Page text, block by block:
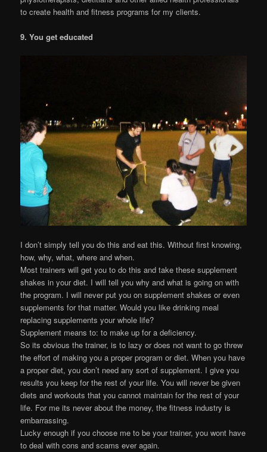
to create health and fitness programs for my clients.
9. You get educated
I don’t simply tell you do this and eat this. Without first knowing,
how, why, what, where and when.
Most trainers will get you to do this and take these supplement
shakes in your diet. I will tell you why and what is going on with
the program. I will never put you on supplement shakes or even
supplements for that matter. Would you like drinking meal
replacing supplements your whole life?
Supplement means to: to make up for a deficiency.
So its obvious the trainer, is to lazy or does not want to go threw
the effort of making you a proper program or diet. When you have
a proper diet, you don’t need any sort of supplement. I give you
results you keep for the rest of your life. You will never be given
diets and workouts that you cannot maintain for the rest of your
life. For me its never about the money, the fitness industry is
embarrassing.
Lucky enough if you choose me to be your trainer, you wont have
to deal with cons and scams ever again.